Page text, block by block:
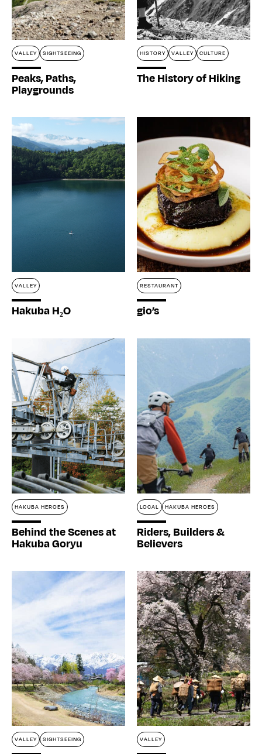
Home
Magazines
Collaboration
Contact
VALLEY SIGHTSEEING
Peaks, Paths,
Playgrounds
HISTORY VALLEY CULTURE
The History of Hiking
VALLEY
Hakuba H₂O
RESTAURANT
gio’s
HAKUBA HEROES
Behind the Scenes at
Hakuba Goryu
LOCAL HAKUBA HEROES
Riders, Builders &
Believers
VALLEY SIGHTSEEING VALLEY